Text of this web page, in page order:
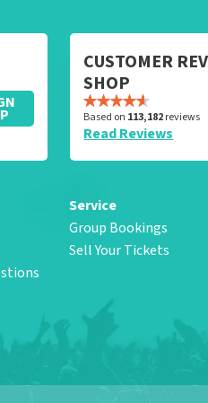
CUSTOMER
SHOP
Based on 113,182reviews
Read Reviews
Service
Group Bookings
Sell Your Tickets